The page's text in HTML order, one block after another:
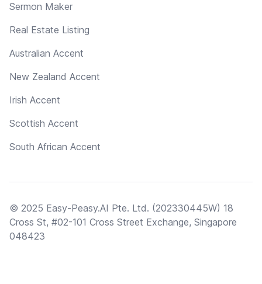
Sermon Maker
Real Estate Listing
Australian Accent
New Zealand Accent
Irish Accent
Scottish Accent
South African Accent
© 2025 Easy-Peasy.AI Pte. Ltd. (202330445W) 18
Cross St, #02-101 Cross Street Exchange, Singapore
048423